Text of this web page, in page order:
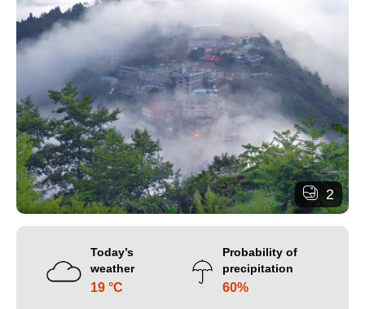
2
Today’s
weather
19 °C
Probability of
precipitation
60%